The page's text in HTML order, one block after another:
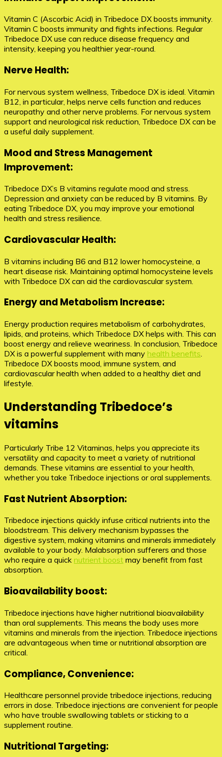
Vitamin C (Ascorbic Acid) in Tribedoce DX boosts immunity.
Vitamin C boosts immunity and fights infections. Regular
Tribedoce DX use can reduce disease frequency and
intensity, keeping you healthier year-round.
Nerve Health:
For nervous system wellness, Tribedoce DX is ideal. Vitamin
B12, in particular, helps nerve cells function and reduces
neuropathy and other nerve problems. For nervous system
support and neurological risk reduction, Tribedoce DX can be
a useful daily supplement.
Mood and Stress Management
Improvement:
Tribedoce DX’s B vitamins regulate mood and stress.
Depression and anxiety can be reduced by B vitamins. By
eating Tribedoce DX, you may improve your emotional
health and stress resilience.
Cardiovascular Health:
B vitamins including B6 and B12 lower homocysteine, a
heart disease risk. Maintaining optimal homocysteine levels
with Tribedoce DX can aid the cardiovascular system.
Energy and Metabolism Increase:
Energy production requires metabolism of carbohydrates,
lipids, and proteins, which Tribedoce DX helps with. This can
boost energy and relieve weariness. In conclusion, Tribedoce
DX is a powerful supplement with many health benefits.
Tribedoce DX boosts mood, immune system, and
cardiovascular health when added to a healthy diet and
lifestyle.
Understanding Tribedoce’s
vitamins
Particularly Tribe 12 Vitaminas, helps you appreciate its
versatility and capacity to meet a variety of nutritional
demands. These vitamins are essential to your health,
whether you take Tribedoce injections or oral supplements.
Fast Nutrient Absorption:
Tribedoce injections quickly infuse critical nutrients into the
bloodstream. This delivery mechanism bypasses the
digestive system, making vitamins and minerals immediately
available to your body. Malabsorption sufferers and those
who require a quick nutrient boost may benefit from fast
absorption.
Bioavailability boost:
Tribedoce injections have higher nutritional bioavailability
than oral supplements. This means the body uses more
vitamins and minerals from the injection. Tribedoce injections
are advantageous when time or nutritional absorption are
critical.
Compliance, Convenience:
Healthcare personnel provide tribedoce injections, reducing
errors in dose. Tribedoce injections are convenient for people
who have trouble swallowing tablets or sticking to a
supplement routine.
Nutritional Targeting: